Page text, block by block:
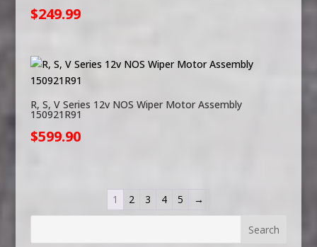
$249.99
R, S, V Series 12v NOS Wiper Motor Assembly
150921R91
$599.90
1 2 3 4 5 →